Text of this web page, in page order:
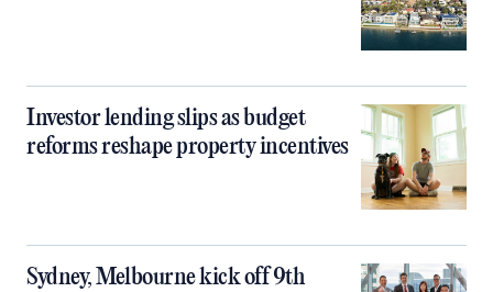
Investor lending slips as budget
reforms reshape property incentives
Sydney, Melbourne kick off 9th